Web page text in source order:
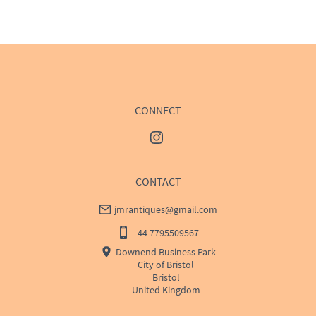
CONNECT
CONTACT
jmrantiques@gmail.com
+44 7795509567
Downend Business Park
City of Bristol
Bristol
United Kingdom